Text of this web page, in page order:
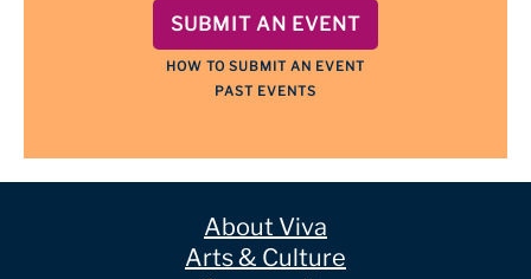
SUBMIT AN EVENT
HOW TO SUBMIT AN EVENT
PAST EVENTS
About Viva
Arts & Culture